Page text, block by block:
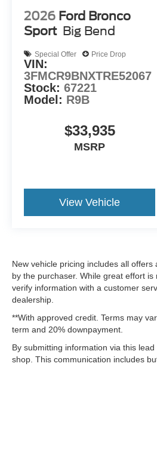
2026 Ford Bronco
Sport Big Bend
Special Offer Price Drop
VIN:
3FMCR9BNXTRE52067
Stock: 67221
Model: R9B
$33,935
MSRP
View Vehicle
New vehicle pricing includes all
by the purchaser. While great effort
verify information with a customer
dealership.
**With approved credit. Terms may
term and 20% downpayment.
By submitting information via this
shop. This communication includes